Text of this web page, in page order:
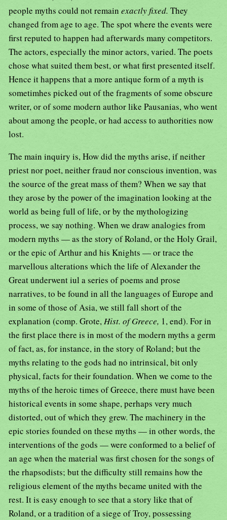
people myths could not remain exactly fixed. They
changed from age to age. The spot where the events were
first reputed to happen had afterwards many competitors.
The actors, especially the minor actors, varied. The poets
chose what suited them best, or what first presented itself.
Hence it happens that a more antique form of a myth is
sometimhes picked out of the fragments of some obscure
writer, or of some modern author like Pausanias, who went
about among the people, or had access to authorities now
lost.
The main inquiry is, How did the myths arise, if neither
priest nor poet, neither fraud nor conscious invention, was
the source of the great mass of them? When we say that
they arose by the power of the imagination looking at the
world as being full of life, or by the mythologizing
process, we say nothing. When we draw analogies from
modern myths — as the story of Roland, or the Holy Grail,
or the epic of Arthur and his Knights — or trace the
marvellous alterations which the life of Alexander the
Great underwent iul a series of poems and prose
narratives, to be found in all the languages of Europe and
in some of those of Asia, we still fall short of the
explanation (comp. Grote,Hist. of Greece, 1, end). For in
the first place there is in most of the modern myths a germ
of fact, as, for instance, in the story of Roland; but the
myths relating to the gods had no intrinsical, bit only
physical, facts for their foundation. When we come to the
myths of the heroic times of Greece, there must have been
historical events in some shape, perhaps very much
distorted, out of which they grew. The machinery in the
epic stories founded on these myths — in other words, the
interventions of the gods — were conformed to a belief of
an age when the material was first chosen for the songs of
the rhapsodists; but the difficulty still remains how the
religious element of the myths became united with the
rest. It is easy enough to see that a story like that of
Roland, or a tradition of a siege of Troy, possessing